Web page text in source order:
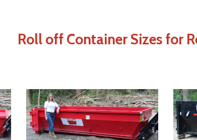
Roll off Container Sizes for